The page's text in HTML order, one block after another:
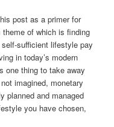
post as a primer for
of which is finding
sufficient lifestyle pay
in today’s modern
one thing to take away
imagined, monetary
planned and managed
you have chosen,